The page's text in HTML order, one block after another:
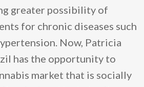
greater possibility of
for chronic diseases such
Now, Patricia
has the opportunity to
market that is socially